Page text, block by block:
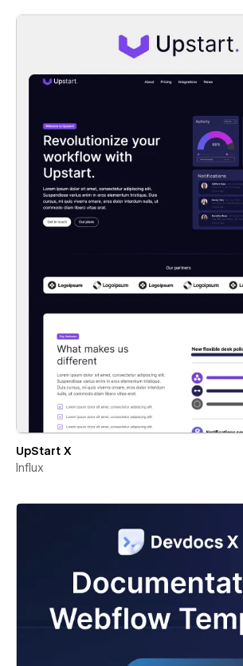
UpStart X
Influx